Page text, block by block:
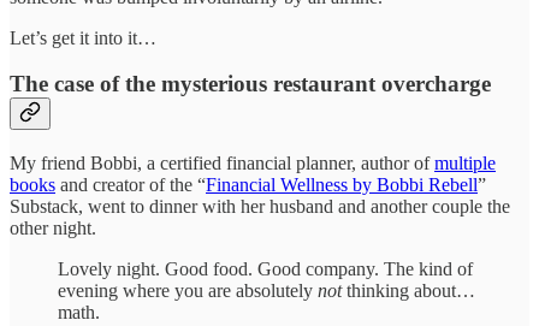
Let’s get it into it…
The case of the mysterious restaurant overcharge
My friend Bobbi, a certified financial planner, author ofmultiple
books and creator of the “Financial Wellness by Bobbi Rebell”
Substack, went to dinner with her husband and another couple the
other night.
Lovely night. Good food. Good company. The kind of
evening where you are absolutely notthinking about…
math.